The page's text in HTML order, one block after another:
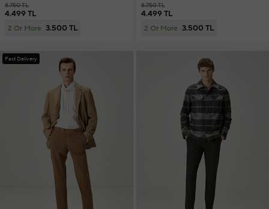
8.750 TL
4.499 TL
2 Or More 3.500 TL
8.750 TL
4.499 TL
2 Or More 3.500 TL
Fast Delivery